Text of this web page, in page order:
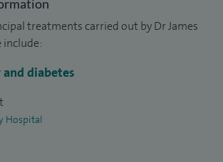
of diabetes and what the
am able to provide information and care
treatments carried out by Dr James
include:
diabetes
Hospital